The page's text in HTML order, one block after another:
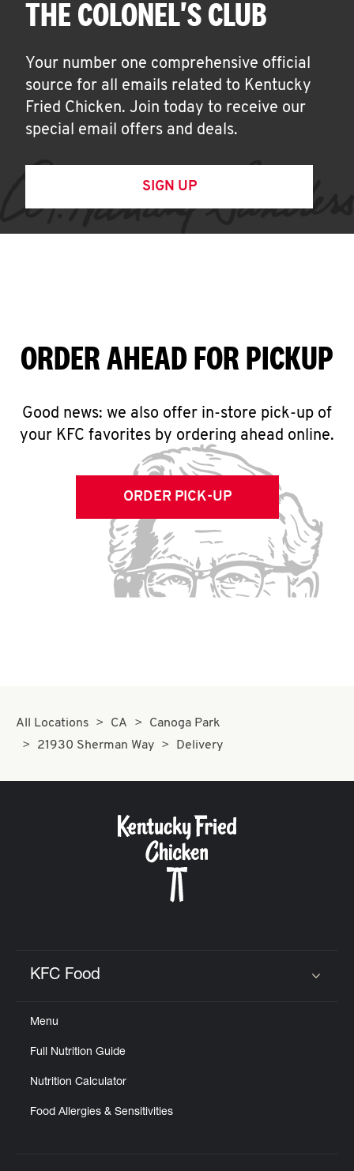
THE COLONEL'S CLUB
Your number one comprehensive official
source for all emails related to Kentucky
Fried Chicken. Join today to receive our
special email offers and deals.
SIGN UP
ORDER AHEAD FOR PICKUP
Good news: we also offer in-store pick-up of
your KFC favorites by ordering ahead online.
ORDER PICK-UP
All Locations CA
Canoga Park
21930 Sherman Way
Delivery
KFC Food
Menu
Full Nutrition Guide
Nutrition Calculator
Food Allergies & Sensitivities